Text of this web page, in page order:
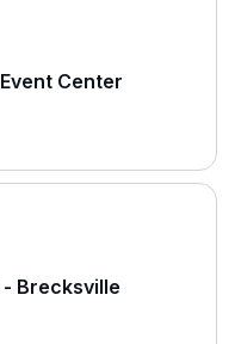
Center
Brecksville